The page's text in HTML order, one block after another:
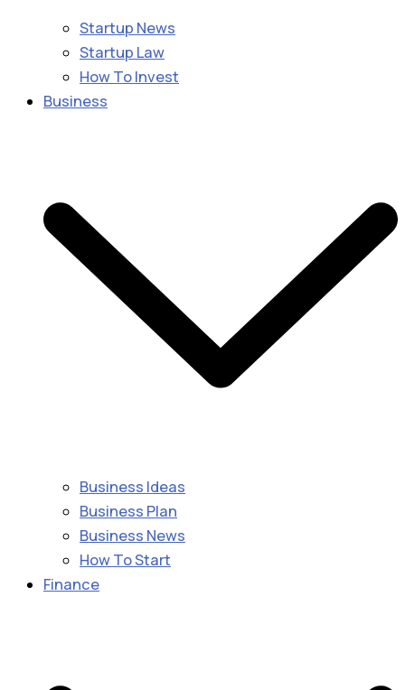
Startup News
Startup Law
How To Invest
Business
Business Ideas
Business Plan
Business News
How To Start
Finance